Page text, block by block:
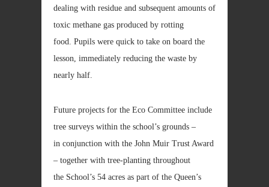
dealing with residue and subsequent amounts of
toxic methane gas produced by rotting
food. Pupils were quick to take on board the
lesson, immediately reducing the waste by
nearly half.
Future projects for the Eco Committee include
tree surveys within the school’s grounds –
in conjunction with the John Muir Trust Award
– together with tree-planting throughout
the School’s 54 acres as part of the Queen’s